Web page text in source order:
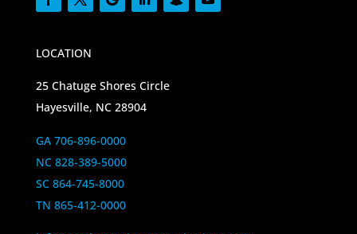
LOCATION
25 Chatuge Shores Circle
Hayesville, NC 28904
GA 706-896-0000
NC 828-389-5000
SC 864-745-8000
TN 865-412-0000